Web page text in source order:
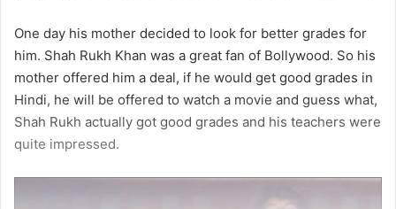
One day his mother decided to look for better grades for
him. Shah Rukh Khan was a great fan of Bollywood. So his
mother offered him a deal, if he would get good grades in
Hindi, he will be offered to watch a movie and guess what,
Shah Rukh actually got good grades and his teachers were
quite impressed.